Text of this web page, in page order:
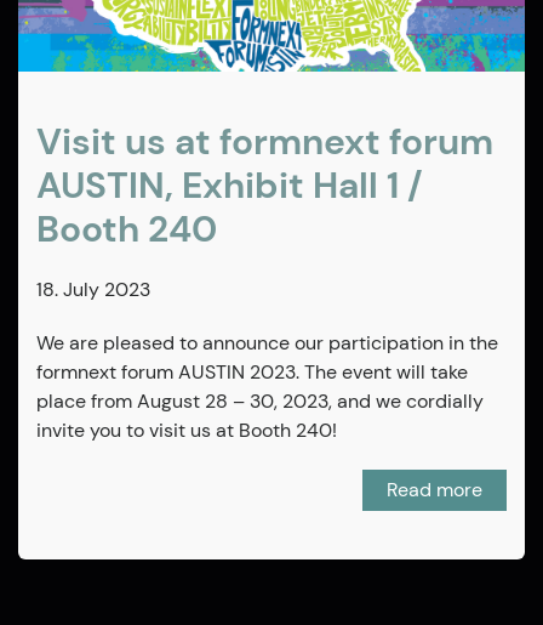
Visit us at formnext forum
AUSTIN, Exhibit Hall 1 /
Booth 240
18. July 2023
We are pleased to announce our participation in the
formnext forum AUSTIN 2023. The event will take
place from August 28 – 30, 2023, and we cordially
invite you to visit us at Booth 240!
Read more